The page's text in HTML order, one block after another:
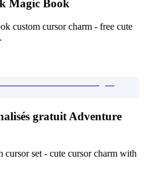
Magic Book
custom cursor charm - free cute
gratuit Adventure
set - cute cursor charm with